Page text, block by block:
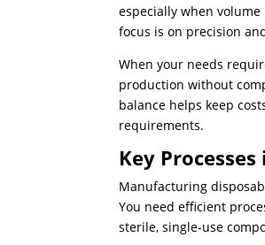
especially when
focus is on precision
When your needs
production without
balance helps keep
requirements.
Key
Manufacturing
You need efficient
sterile, single-use